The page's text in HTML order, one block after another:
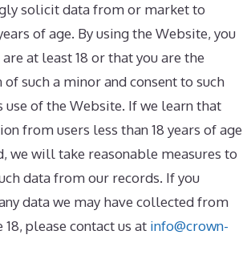
solicit data from or market to
of age. By using the Website, you
at least 18 or that you are the
such a minor and consent to such
use of the Website. If we learn that
from users less than 18 years of age
we will take reasonable measures to
data from our records. If you
data we may have collected from
please contact us at info@crown-